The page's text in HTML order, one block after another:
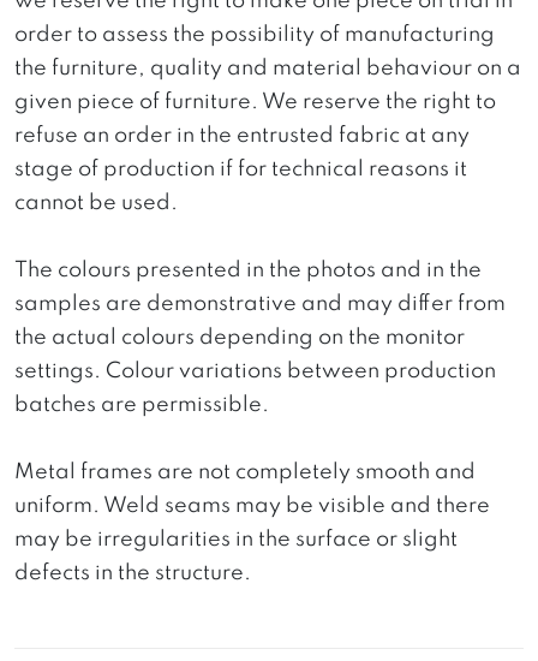
order to assess the possibility of manufacturing
the furniture, quality and material behaviour on a
given piece of furniture. We reserve the right to
refuse an order in the entrusted fabric at any
stage of production if for technical reasons it
cannot be used.
The colours presented in the photos and in the
samples are demonstrative and may differ from
the actual colours depending on the monitor
settings. Colour variations between production
batches are permissible.
Metal frames are not completely smooth and
uniform. Weld seams may be visible and there
may be irregularities in the surface or slight
defects in the structure.